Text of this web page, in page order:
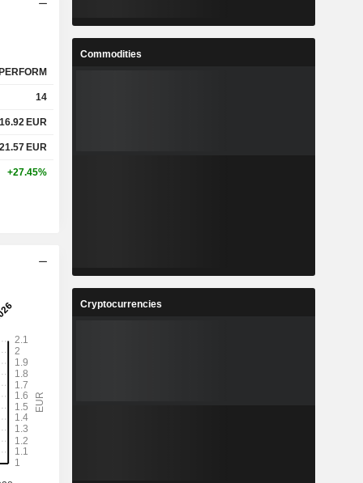
14
16.92 EUR
21.57 EUR
+27.45%
Commodities
Cryptocurrencies